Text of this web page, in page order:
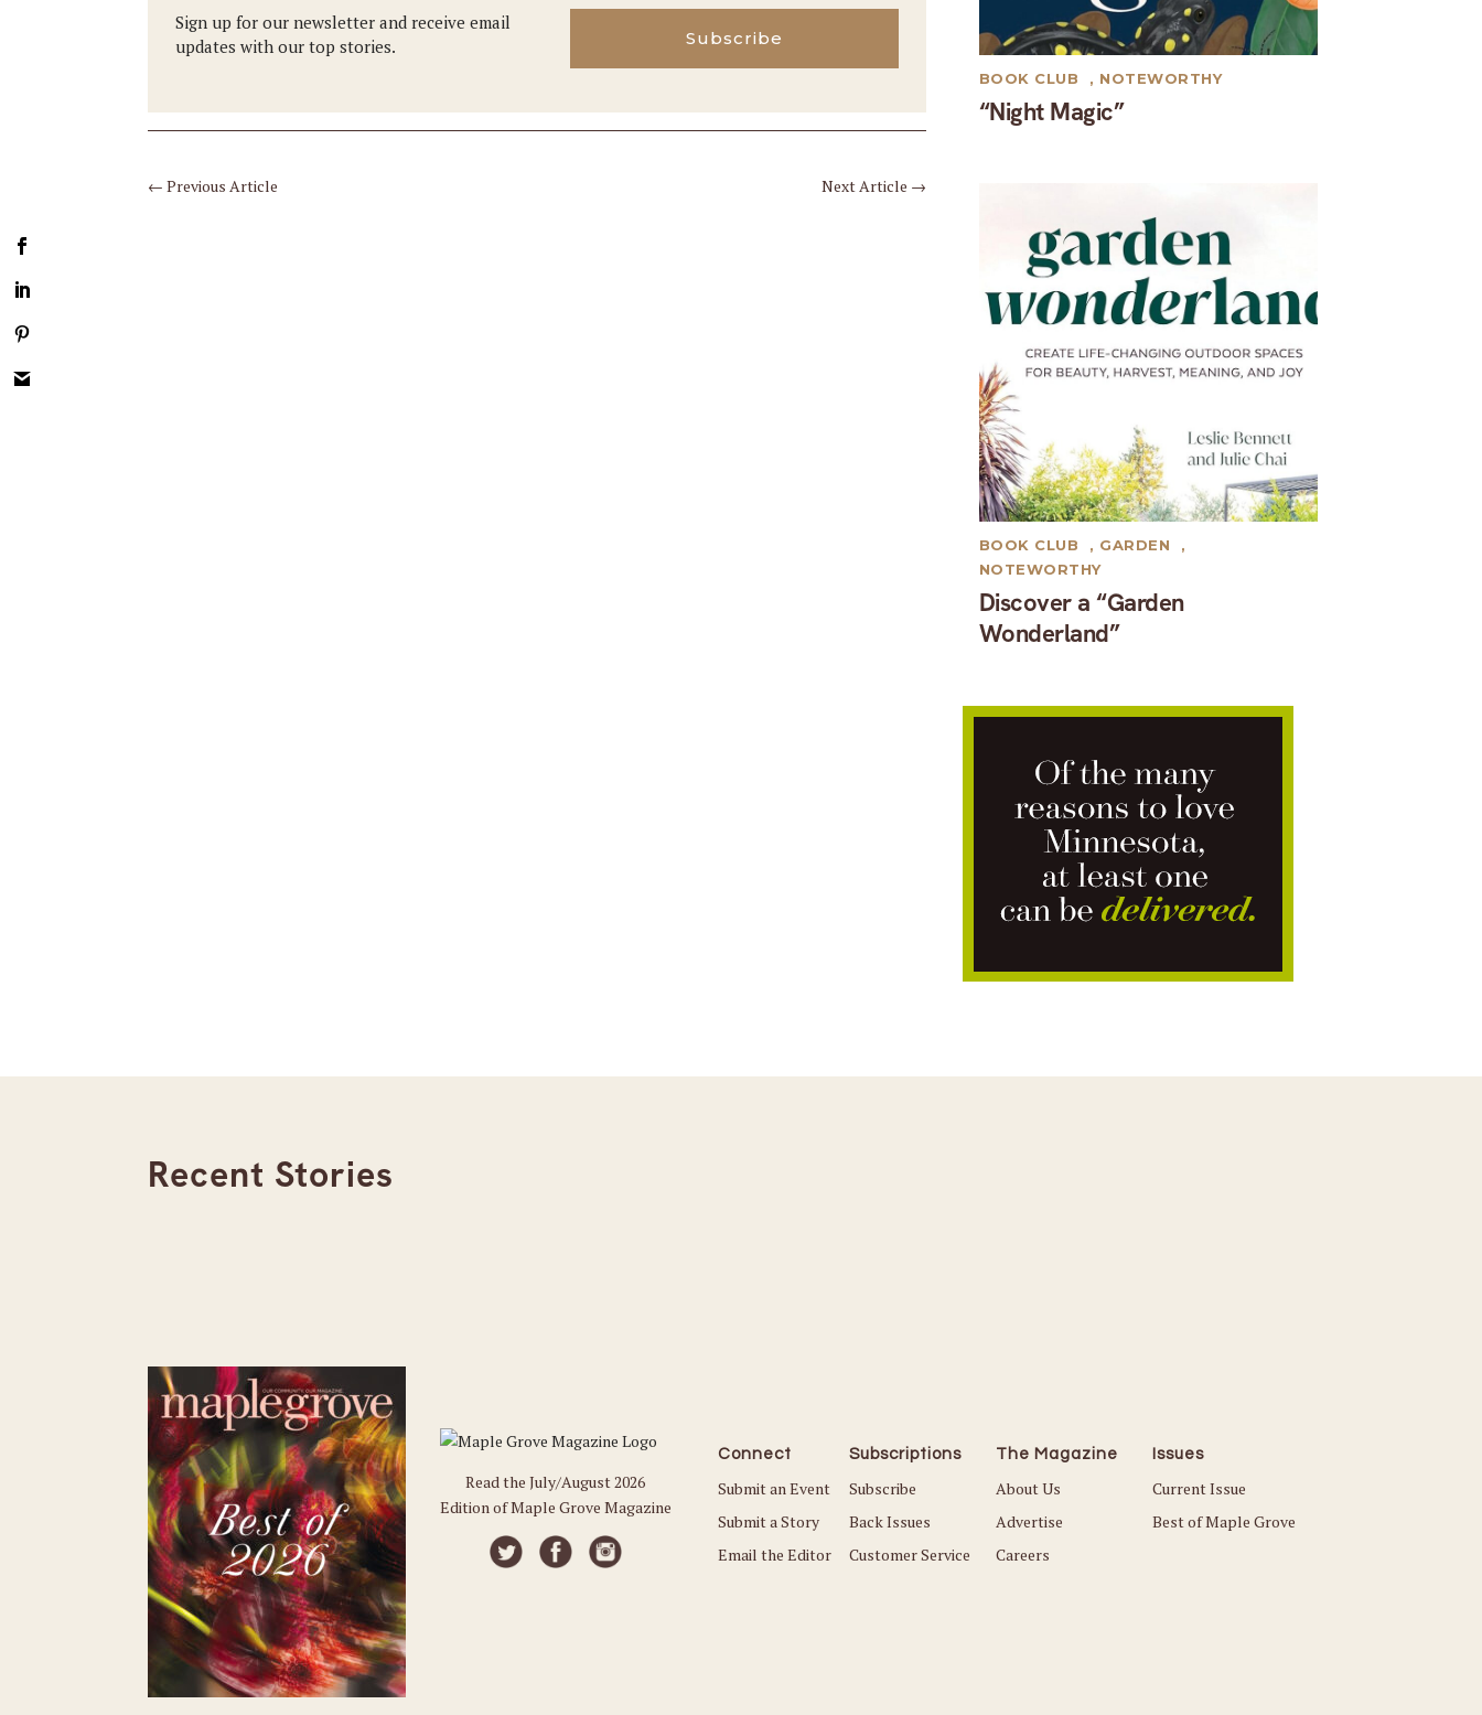
Sign up for our newsletter and receive email
updates with our top stories.
Subscribe
←Previous Article Next Article →
“Night Magic”
BOOK CLUB , NOTEWORTHY
Discover a “Garden
Wonderland”
BOOK CLUB , GARDEN
,
NOTEWORTHY
Recent Stories
Read the July/August 2026
Edition of Maple Grove Magazine
Connect
Submit an Event
Submit a Story
Email the Editor
Subscriptions
Subscribe
Back Issues
Customer Service
The Magazine
About Us
Advertise
Careers
Issues
Current Issue
Best of Maple Grove